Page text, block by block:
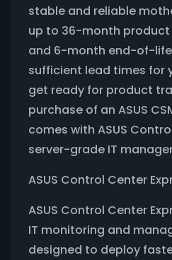
stable and reliable
up to 36-month
and 6-month end-of-
sufficient lead times for
get ready for product
purchase of an ASUS
comes with ASUS
server-grade IT
ASUS Control Center
ASUS Control Center
IT monitoring and
designed to deploy